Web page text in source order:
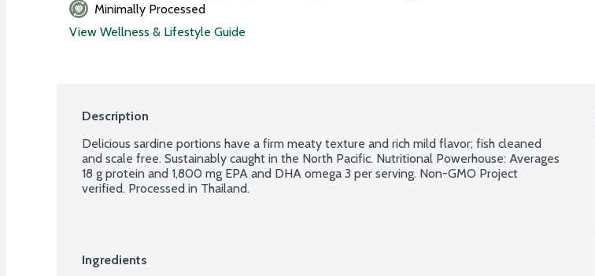
Minimally Processed
View Wellness & Lifestyle Guide
Description
Delicious sardine portions have a firm meaty texture and rich mild flavor; fish cleaned
and scale free. Sustainably caught in the North Pacific. Nutritional Powerhouse: Averages
18 g protein and 1,800 mg EPA and DHA omega 3 per serving. Non-GMO Project
verified. Processed in Thailand.
Ingredients